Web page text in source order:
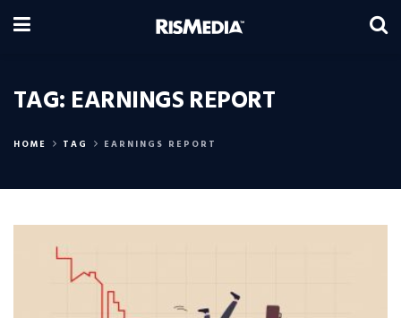
TAG: EARNINGS REPORT
HOME TAG EARNINGS REPORT